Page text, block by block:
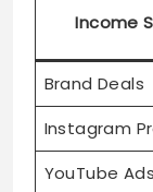
Income
Brand Deals
Instagram
YouTube Ads